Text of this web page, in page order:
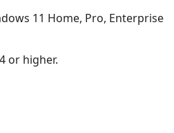
11 Home, Pro, Enterprise
or higher.